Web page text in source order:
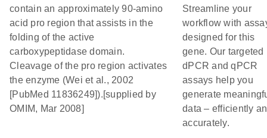
contain an approximately 90-amino
acid pro region that assists in the
folding of the active
carboxypeptidase domain.
Cleavage of the pro region activates
the enzyme (Wei et al., 2002
[PubMed 11836249]).[supplied by
OMIM, Mar 2008]
Streamline your
workflow with
designed for this
gene. Our targeted
dPCR and qPCR
assays help you
generate
data – efficiently
accurately.